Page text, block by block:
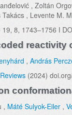
, Zoltán
, Levente M.
19, 8, 1743–1756 I
reactivity
, András
(2024)
, Máté Sulyok-Eiler ,